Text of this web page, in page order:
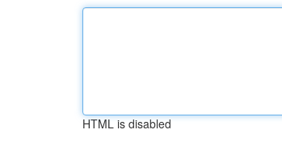
HTML is disabled